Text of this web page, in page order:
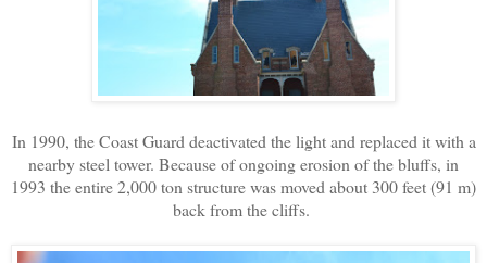
In 1990, the Coast Guard deactivated the light and replaced it with a
nearby steel tower. Because of ongoing erosion of the bluffs, in
1993 the entire 2,000 ton structure was moved about 300 feet (91 m)
back from the cliffs.